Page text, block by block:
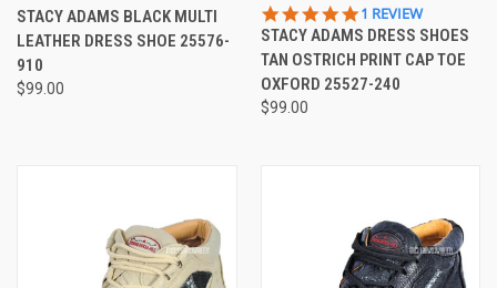
STACY ADAMS BLACK MULTI
LEATHER DRESS SHOE 25576-
910
$99.00
5.0
STAR
RATING
1 REVIEW
STACY ADAMS DRESS SHOES
TAN OSTRICH PRINT CAP TOE
OXFORD 25527-240
$99.00